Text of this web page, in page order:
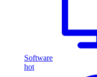
Software
hot